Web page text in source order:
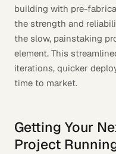
building with pre-
the strength and
the slow, painstaking
element. This
iterations, quicker
time to market.
Getting Your
Project